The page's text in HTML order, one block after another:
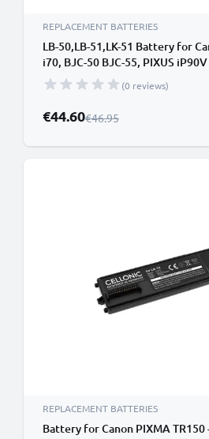
REPLACEMENT BATTERIES
LB-50,LB-51,LK-51 Battery for
i70, BJC-50 BJC-55, PIXUS
Label Printer - 3400mAh 10.8V
(0 reviews)
Special Price
€44.60Regular Price
€46.95
REPLACEMENT BATTERIES
Battery for Canon PIXMA TR150